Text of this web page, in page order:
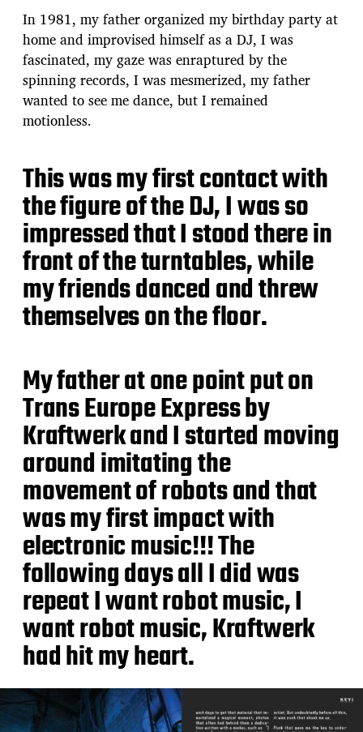
In 1981, my father organized my birthday party at
home and improvised himself as a DJ, I was
fascinated, my gaze was enraptured by the
spinning records, I was mesmerized, my father
wanted to see me dance, but I remained
motionless.
This was my first contact with
the figure of the DJ, I was so
impressed that I stood there in
front of the turntables, while
my friends danced and threw
themselves on the floor.
My father at one point put on
Trans Europe Express by
Kraftwerk and I started moving
around imitating the
movement of robots and that
was my first impact with
electronic music!!! The
following days all I did was
repeat I want robot music, I
want robot music, Kraftwerk
had hit my heart.